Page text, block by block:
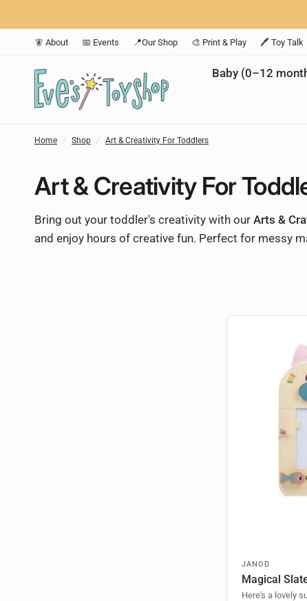
🧚 About 📅 Events 📍Our Shop 🎨 Print & Play 🖊️ Toy Talk
Baby (0–12
Home / Shop / Art & Creativity For Toddlers
Art & Creativity For
Bring out your toddler's creativity with ourArts &
and enjoy hours of creative fun. Perfect for messy
JANOD
Magical
Here's a lovely